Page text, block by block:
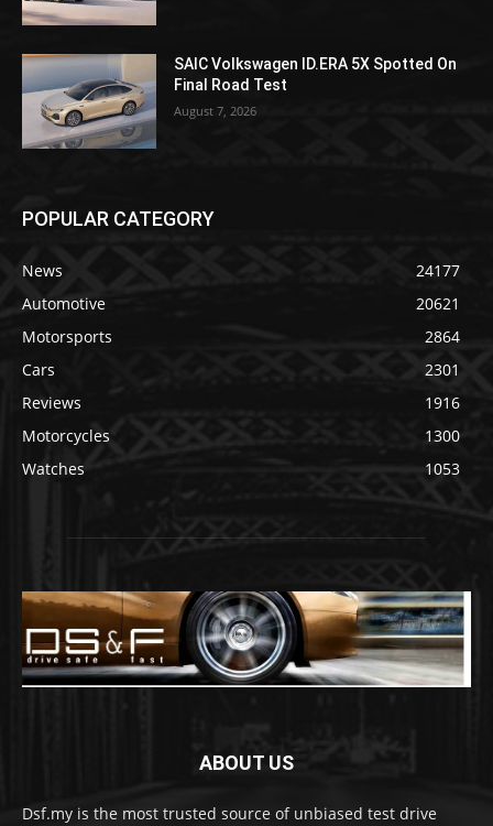
SAIC Volkswagen ID.ERA 5X Spotted On
Final Road Test
August 7, 2026
POPULAR CATEGORY
News
24177
Automotive
20621
Motorsports
2864
Cars
2301
Reviews
1916
Motorcycles
1300
Watches
1053
ABOUT US
Dsf.my is the most trusted source of unbiased test drive